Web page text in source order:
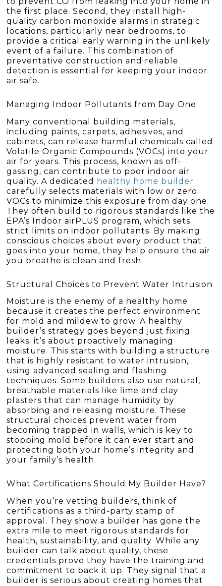
the first place. Second, they install high-
quality carbon monoxide alarms in strategic
locations, particularly near bedrooms, to
provide a critical early warning in the unlikely
event of a failure. This combination of
preventative construction and reliable
detection is essential for keeping your indoor
air safe.
Managing Indoor Pollutants from Day One
Many conventional building materials,
including paints, carpets, adhesives, and
cabinets, can release harmful chemicals called
Volatile Organic Compounds (VOCs) into your
air for years. This process, known as off-
gassing, can contribute to poor indoor air
quality. A dedicated
healthy home builder
carefully selects materials with low or zero
VOCs to minimize this exposure from day one.
They often build to rigorous standards like the
EPA’s Indoor airPLUS program, which sets
strict limits on indoor pollutants. By making
conscious choices about every product that
goes into your home, they help ensure the air
you breathe is clean and fresh.
Structural Choices to Prevent Water Intrusion
Moisture is the enemy of a healthy home
because it creates the perfect environment
for mold and mildew to grow. A healthy
builder’s strategy goes beyond just fixing
leaks; it’s about proactively managing
moisture. This starts with building a structure
that is highly resistant to water intrusion,
using advanced sealing and flashing
techniques. Some builders also use natural,
breathable materials like lime and clay
plasters that can manage humidity by
absorbing and releasing moisture. These
structural choices prevent water from
becoming trapped in walls, which is key to
stopping mold before it can ever start and
protecting both your home’s integrity and
your family’s health.
What Certifications Should My Builder Have?
When you’re vetting builders, think of
certifications as a third-party stamp of
approval. They show a builder has gone the
extra mile to meet rigorous standards for
health, sustainability, and quality. While any
builder can talk about quality, these
credentials prove they have the training and
commitment to back it up. They signal that a
builder is serious about creating homes that